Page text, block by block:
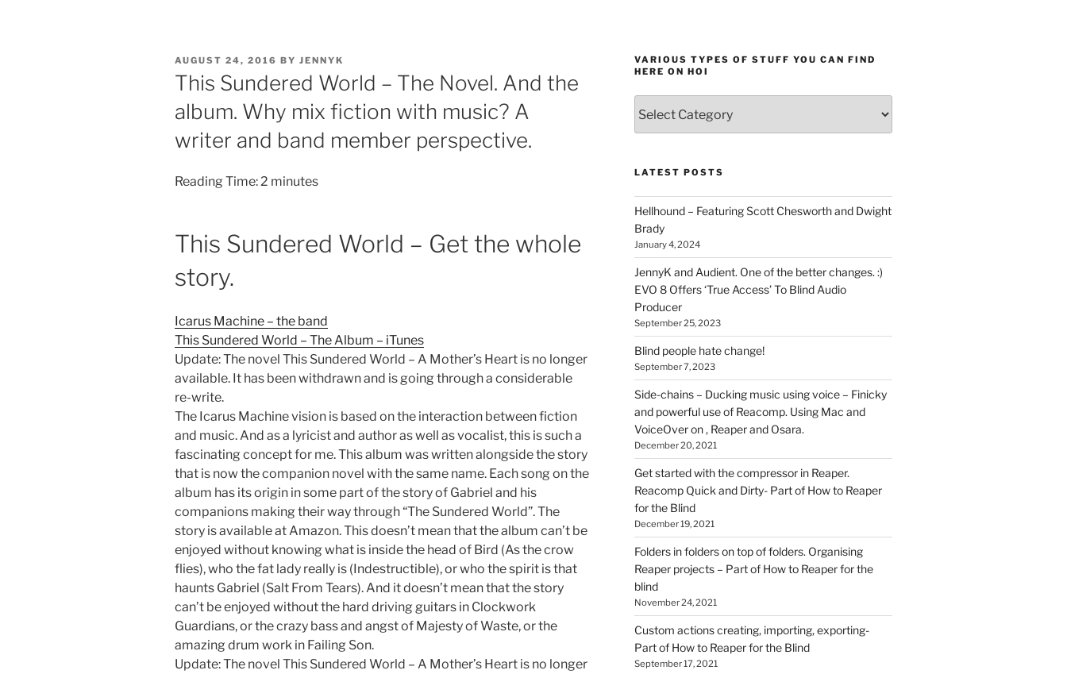
POSTED
ON
AUGUST 24, 2016 BY JENNYK
This Sundered World – The Novel. And the
album. Why mix fiction with music? A
writer and band member perspective.
Reading Time:2 minutes
This Sundered World – Get the whole
story.
Icarus Machine – the band
This Sundered World – The Album – iTunes
Update: The novel This Sundered World – A Mother’s Heart is no longer
available. It has been withdrawn and is going through a considerable
re-write.
The Icarus Machine vision is based on the interaction between fiction
and music. And as a lyricist and author as well as vocalist, this is such a
fascinating concept for me. This album was written alongside the story
that is now the companion novel with the same name. Each song on the
album has its origin in some part of the story of Gabriel and his
companions making their way through “The Sundered World”. The
story is available at Amazon. This doesn’t mean that the album can’t be
enjoyed without knowing what is inside the head of Bird (As the crow
flies), who the fat lady really is (Indestructible), or who the spirit is that
haunts Gabriel (Salt From Tears). And it doesn’t mean that the story
can’t be enjoyed without the hard driving guitars in Clockwork
Guardians, or the crazy bass and angst of Majesty of Waste, or the
amazing drum work in Failing Son.
Update: The novel This Sundered World – A Mother’s Heart is no longer
VARIOUS TYPES OF STUFF YOU CAN FIND
HERE ON HOI
types
of
you
find
here
on
HOI
LATEST POSTS
Hellhound – Featuring Scott Chesworth and Dwight
Brady
January 4, 2024
JennyK and Audient. One of the better changes. :)
EVO 8 Offers ‘True Access’ To Blind Audio
Producer
September 25, 2023
Blind people hate change!
September 7, 2023
Side-chains – Ducking music using voice – Finicky
and powerful use of Reacomp. Using Mac and
VoiceOver on , Reaper and Osara.
December 20, 2021
Get started with the compressor in Reaper.
Reacomp Quick and Dirty- Part of How to Reaper
for the Blind
December 19, 2021
Folders in folders on top of folders. Organising
Reaper projects – Part of How to Reaper for the
blind
November 24, 2021
Custom actions creating, importing, exporting-
Part of How to Reaper for the Blind
September 17, 2021